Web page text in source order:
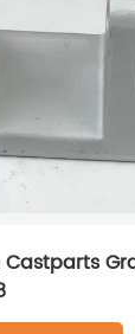
Castparts